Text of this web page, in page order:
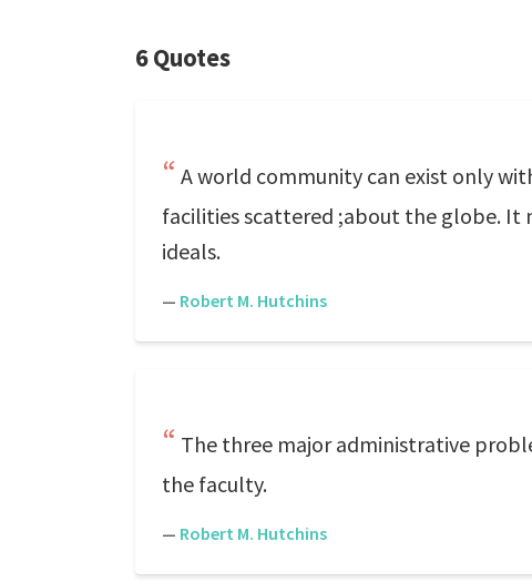
6 Quotes
A world community can exist only
facilities scattered ;about the globe. It
ideals.
— Robert M. Hutchins
The three major administrative
the faculty.
— Robert M. Hutchins